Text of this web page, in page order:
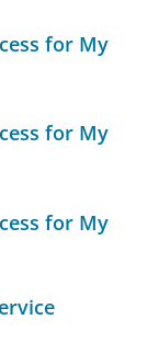
for My
for My
for My